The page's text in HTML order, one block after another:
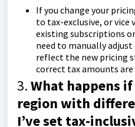
If you change your
to tax-exclusive, or vice
existing subscriptions
need to manually
reflect the new pricing
correct tax amounts are
3.What happens
region with
I’ve set tax-